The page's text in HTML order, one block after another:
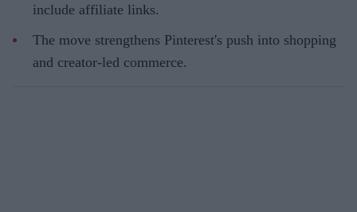
include affiliate links.
The move strengthens Pinterest's push into shopping
and creator-led commerce.